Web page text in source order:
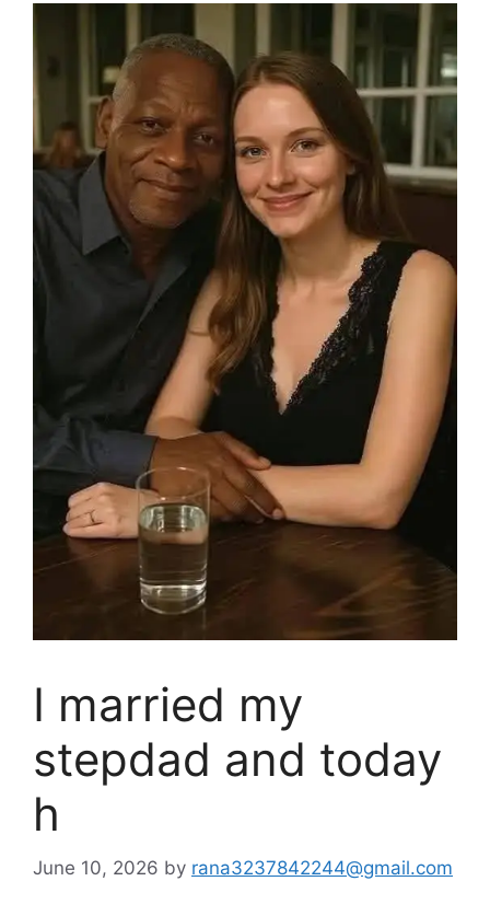
I married my
stepdad and today
h
June 10, 2026 by rana3237842244@gmail.com